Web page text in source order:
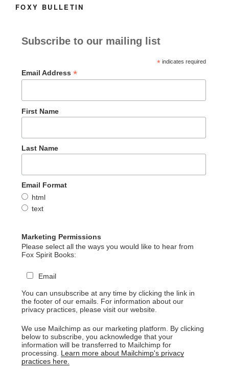
FOXY BULLETIN
Subscribe to our mailing list
*indicates required
Email Address *
First Name
Last Name
Email Format
html
text
Marketing Permissions
Please select all the ways you would like to hear from
Fox Spirit Books:
Email
You can unsubscribe at any time by clicking the link in
the footer of our emails. For information about our
privacy practices, please visit our website.
We use Mailchimp as our marketing platform. By clicking
below to subscribe, you acknowledge that your
information will be transferred to Mailchimp for
processing. Learn more about Mailchimp's privacy
practices here.